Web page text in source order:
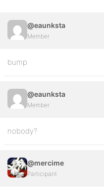
@eaunksta
Member
bump
@eaunksta
Member
nobody?
@mercime
Participant